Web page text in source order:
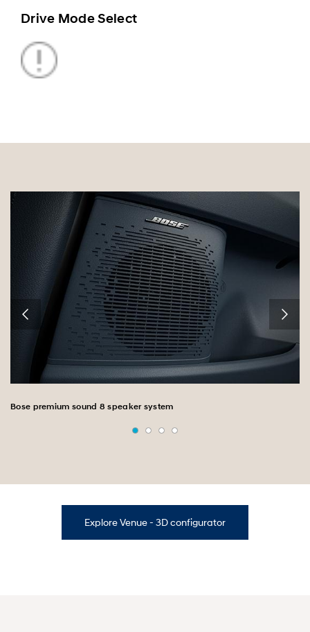
Drive Mode Select
Bose premium sound 8 speaker system
Explore Venue - 3D configurator